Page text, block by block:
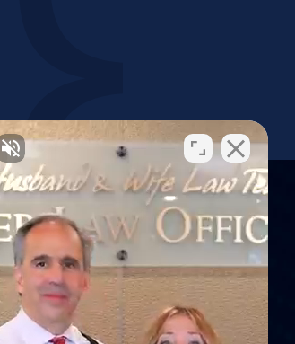
Resources
Free Injury Law Guide
Video Library
Free Police Report
Sitemap